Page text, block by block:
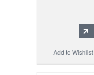
Add to Wishlist